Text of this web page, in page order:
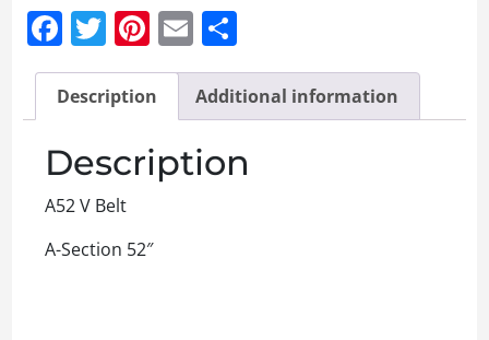
Facebook
Twitter
Pinterest
Email
Description Additional information
Description
A52 V Belt
A-Section 52″